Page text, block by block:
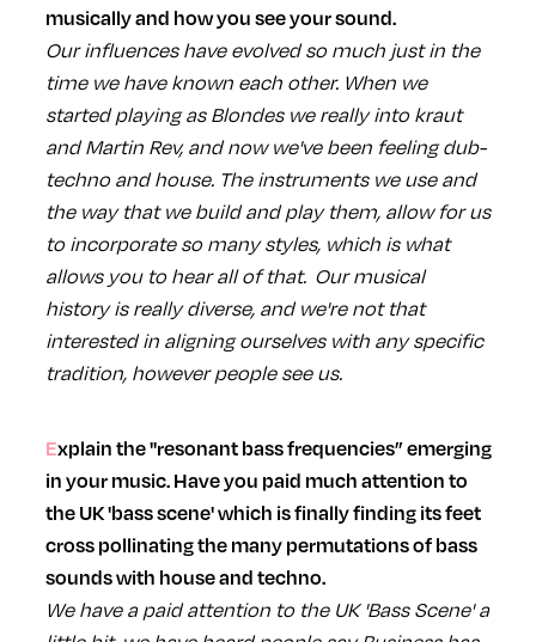
musically and how you see your sound.
Our influences have evolved so much just in the
time we have known each other. When we
started playing as Blondes we really into kraut
and Martin Rev, and now we've been feeling dub-
techno and house. The instruments we use and
the way that we build and play them, allow for us
to incorporate so many styles, which is what
allows you to hear all of that. Our musical
history is really diverse, and we're not that
interested in aligning ourselves with any specific
tradition, however people see us.
Explain the "resonant bass frequencies” emerging
in your music. Have you paid much attention to
the UK 'bass scene' which is finally finding its feet
cross pollinating the many permutations of bass
sounds with house and techno.
We have a paid attention to the UK 'Bass Scene' a